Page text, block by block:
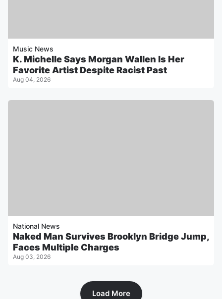
Music News
K. Michelle Says Morgan Wallen Is Her
Favorite Artist Despite Racist Past
Aug 04, 2026
National News
Naked Man Survives Brooklyn Bridge Jump,
Faces Multiple Charges
Aug 03, 2026
Load More